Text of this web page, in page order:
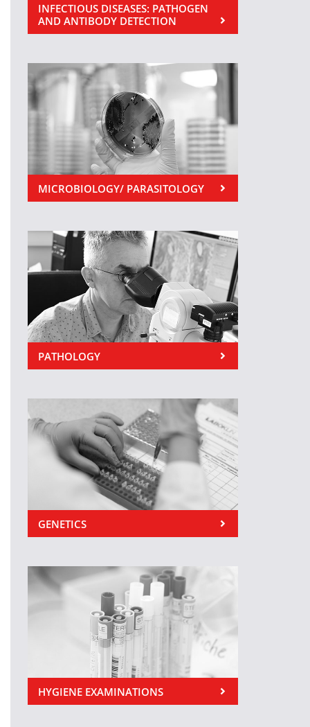
INFECTIOUS DISEASES: PATHOGEN
AND ANTIBODY DETECTION
MICROBIOLOGY/ PARASITOLOGY
PATHOLOGY
GENETICS
HYGIENE EXAMINATIONS